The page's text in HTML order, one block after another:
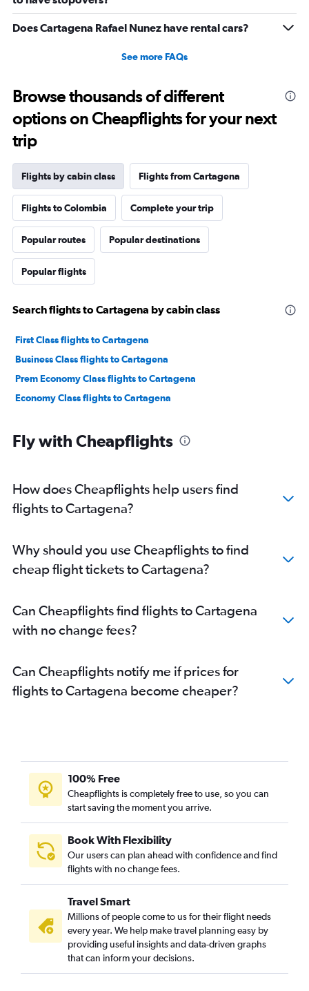
29.
Does Cartagena Rafael Nunez have rental cars?
See more FAQs
Browse thousands of different
options on Cheapflights for your next
trip
Flights by cabin class Flights from Cartagena
Flights to Colombia Complete your trip
Popular routes Popular destinations
Popular flights
Search flights to Cartagena by cabin class
First Class flights to Cartagena
Business Class flights to Cartagena
Prem Economy Class flights to Cartagena
Economy Class flights to Cartagena
Fly with Cheapflights
How does Cheapflights help users find
flights to Cartagena?
Why should you use Cheapflights to find
cheap flight tickets to Cartagena?
Can Cheapflights find flights to Cartagena
with no change fees?
Can Cheapflights notify me if prices for
flights to Cartagena become cheaper?
100% Free
Cheapflights is completely free to use, so you can
start saving the moment you arrive.
Book With Flexibility
Our users can plan ahead with confidence and find
flights with no change fees.
Travel Smart
Millions of people come to us for their flight needs
every year. We help make travel planning easy by
providing useful insights and data-driven graphs
that can inform your decisions.